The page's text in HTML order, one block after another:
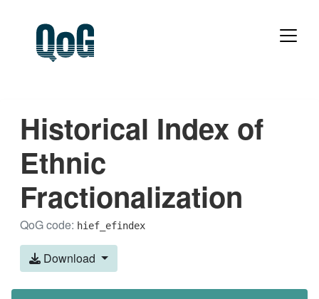
Historical Index of
Ethnic
Fractionalization
QoG code: hief_efindex
Download